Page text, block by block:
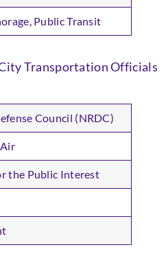
Public Transit
Transportation Officials
Council (NRDC)
the Public Interest